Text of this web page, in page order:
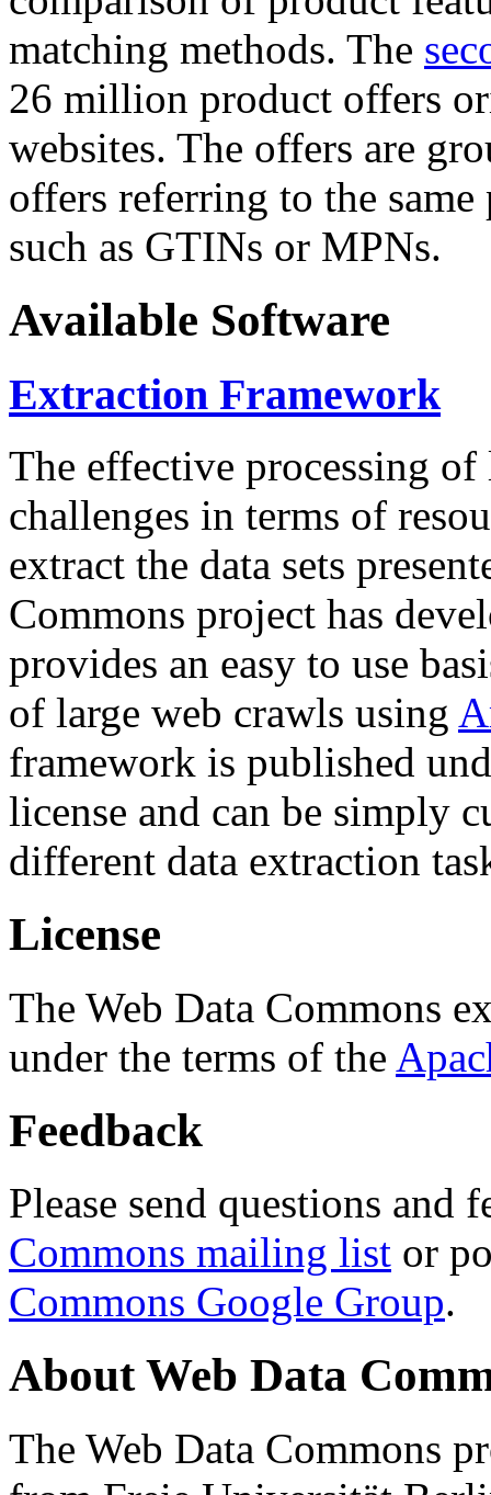
matching methods. The
26 million product offers
websites. The offers are
offers referring to the
such as GTINs or MPNs.
Available Software
Extraction Framework
The effective processing of
challenges in terms of
extract the data sets
Commons project has
provides an easy to use
of large web crawls using
framework is published
license and can be simply
different data extraction
License
The Web Data Commons
under the terms of the
Feedback
Please send questions and
Commons mailing list or
Commons Google Group.
About Web Data
The Web Data Commons